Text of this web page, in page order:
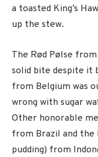
a toasted King’s
up the stew.
The Rød Pølse
solid bite despite it
from Belgium was
wrong with sugar
Other honorable
from Brazil and
pudding) from